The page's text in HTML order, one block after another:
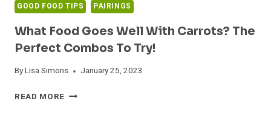
GOOD FOOD TIPS PAIRINGS
What Food Goes Well With Carrots? The
Perfect Combos To Try!
ByLisa Simons January 25, 2023
READ MORE WHAT